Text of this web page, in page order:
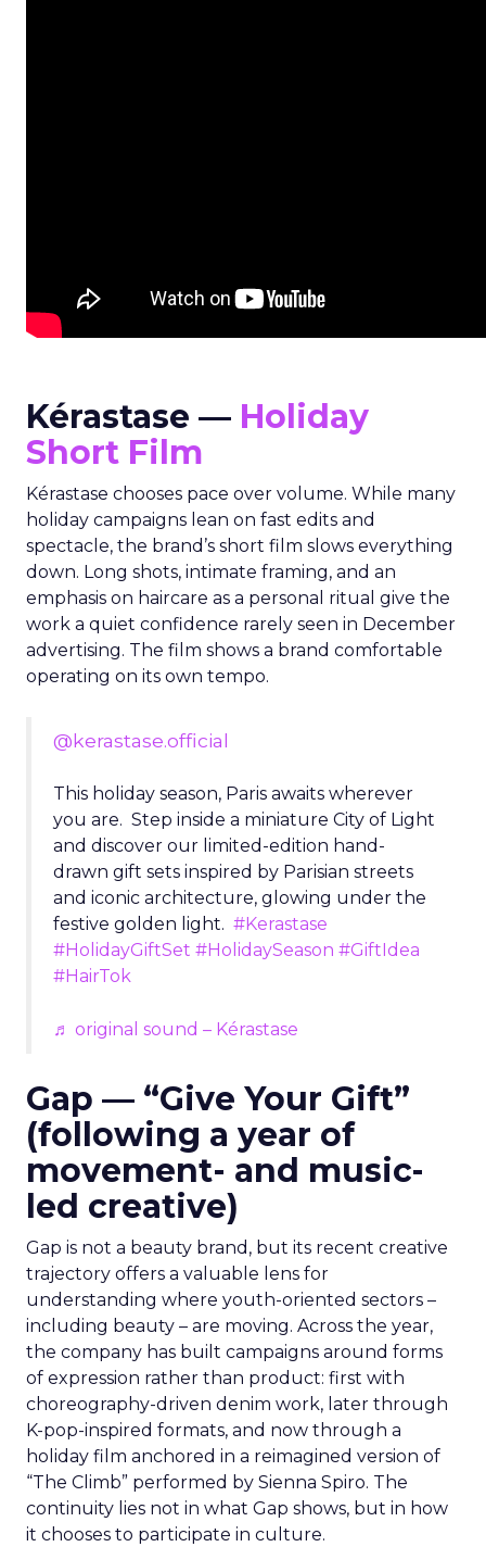
Kérastase — Holiday
Short Film
Kérastase chooses pace over volume. While many
holiday campaigns lean on fast edits and
spectacle, the brand’s short film slows everything
down. Long shots, intimate framing, and an
emphasis on haircare as a personal ritual give the
work a quiet confidence rarely seen in December
advertising. The film shows a brand comfortable
operating on its own tempo.
@kerastase.official
This holiday season, Paris awaits wherever
you are. Step inside a miniature City of Light
and discover our limited-edition hand-
drawn gift sets inspired by Parisian streets
and iconic architecture, glowing under the
festive golden light. #Kerastase
#HolidayGiftSet #HolidaySeason #GiftIdea
#HairTok
♬ original sound – Kérastase
Gap — “Give Your Gift”
(following a year of
movement- and music-
led creative)
Gap is not a beauty brand, but its recent creative
trajectory offers a valuable lens for
understanding where youth-oriented sectors –
including beauty – are moving. Across the year,
the company has built campaigns around forms
of expression rather than product: first with
choreography-driven denim work, later through
K-pop-inspired formats, and now through a
holiday film anchored in a reimagined version of
“The Climb” performed by Sienna Spiro. The
continuity lies not in what Gap shows, but in how
it chooses to participate in culture.